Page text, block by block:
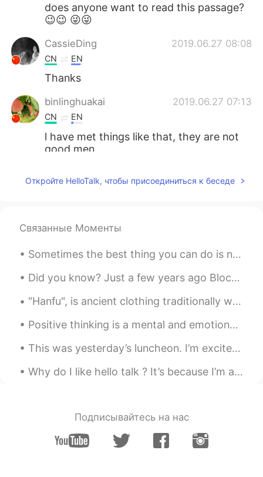
does anyone want to read this passage?
😉😉 😜😜
CassieDing 2019.06.27 08:08
CN EN
Thanks
binlinghuakai 2019.06.27 07:13
CN EN
l have met things like that, they are not
good men
EN
Hall
CN EN
Can I get my money back?
Todd 2019.06.27 06:23
EN
Thanks for your reminder 🥰🥰🥰
Откройте HelloTalk, чтобы присоединиться к беседе
Связанные Моменты
Sometimes the best thing you can do is not think, not wonder, not imagine and not obsess! Jus...
Did you know? Just a few years ago Blockbuster could have bought Netflix for $50M but passed. Wh...
"Hanfu", is ancient clothing traditionally worn by ethnic-majority Han Chinese before the Qing dy...
Positive thinking is a mental and emotional attitude that focuses on the bright side of life and ...
This was yesterday’s luncheon. I’m excited to be a part of the Asian Real Estate Association of...
Why do I like hello talk ? It’s because I’m able to contribute just those little things every day 🙏
Подписывайтесь на нас